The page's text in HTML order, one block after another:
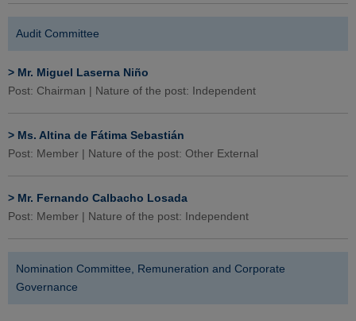
Audit Committee
> Mr. Miguel Laserna Niño
Post: Chairman | Nature of the post: Independent
> Ms. Altina de Fátima Sebastián
Post: Member | Nature of the post: Other External
> Mr. Fernando Calbacho Losada
Post: Member | Nature of the post: Independent
Nomination Committee, Remuneration and Corporate
Governance